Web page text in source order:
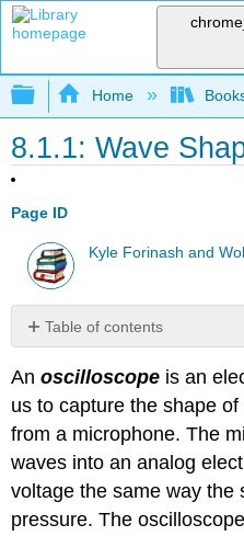
Expand/collapse
Home
8.1.1: Wave
Page ID
Kyle Forinash and
Table of contents
examples:
Anoscilloscope is an
us to capture the shape
from a microphone. The
waves into an analog
voltage the same way the
pressure. The